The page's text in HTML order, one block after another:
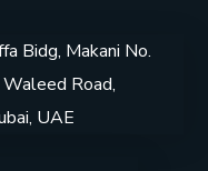
Bidg, Makani No.
Road,
UAE